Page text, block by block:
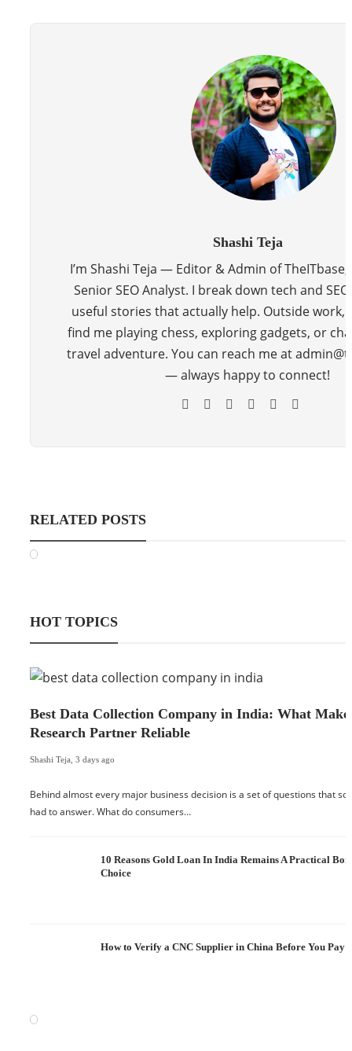
Shashi Teja
I’m Shashi Teja — Editor & Admin of
Senior SEO Analyst. I break down tech and
useful stories that actually help. Outside work,
find me playing chess, exploring gadgets, or
travel adventure. You can reach me at
— always happy to connect!
RELATED POSTS
HOT TOPICS
Best Data Collection Company in India: What
Research Partner Reliable
Shashi Teja 3 days ago
Behind almost every major business decision is a set of questions that
had to answer. What do consumers…
10 Reasons Gold Loan In India Remains A Practical
Choice
How to Verify a CNC Supplier in China Before You Pay